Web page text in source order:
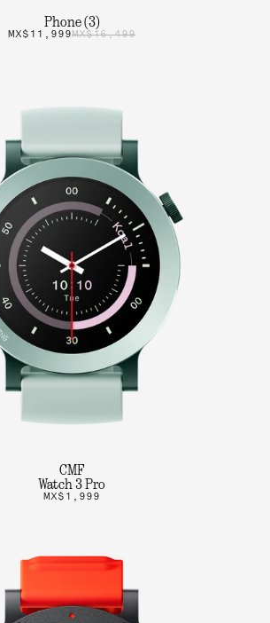
Phone (3)
MX$11,999MX$16,499
CMF
Watch 3 Pro
MX$1,999